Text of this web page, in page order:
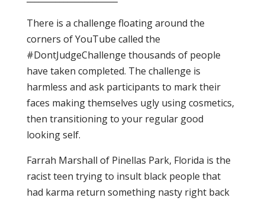
There is a challenge floating around the
corners of YouTube called the
#DontJudgeChallenge thousands of people
have taken completed. The challenge is
harmless and ask participants to mark their
faces making themselves ugly using cosmetics,
then transitioning to your regular good
looking self.
Farrah Marshall of Pinellas Park, Florida is the
racist teen trying to insult black people that
had karma return something nasty right back